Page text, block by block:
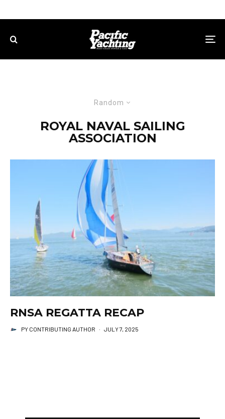
Random
ROYAL NAVAL SAILING
ASSOCIATION
RNSA REGATTA RECAP
PY CONTRIBUTING AUTHOR · JULY 7, 2025